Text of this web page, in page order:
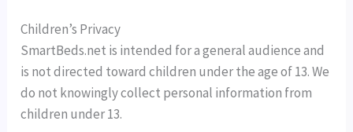
Children’s Privacy
SmartBeds.net is intended for a general audience and
is not directed toward children under the age of 13. We
do not knowingly collect personal information from
children under 13.